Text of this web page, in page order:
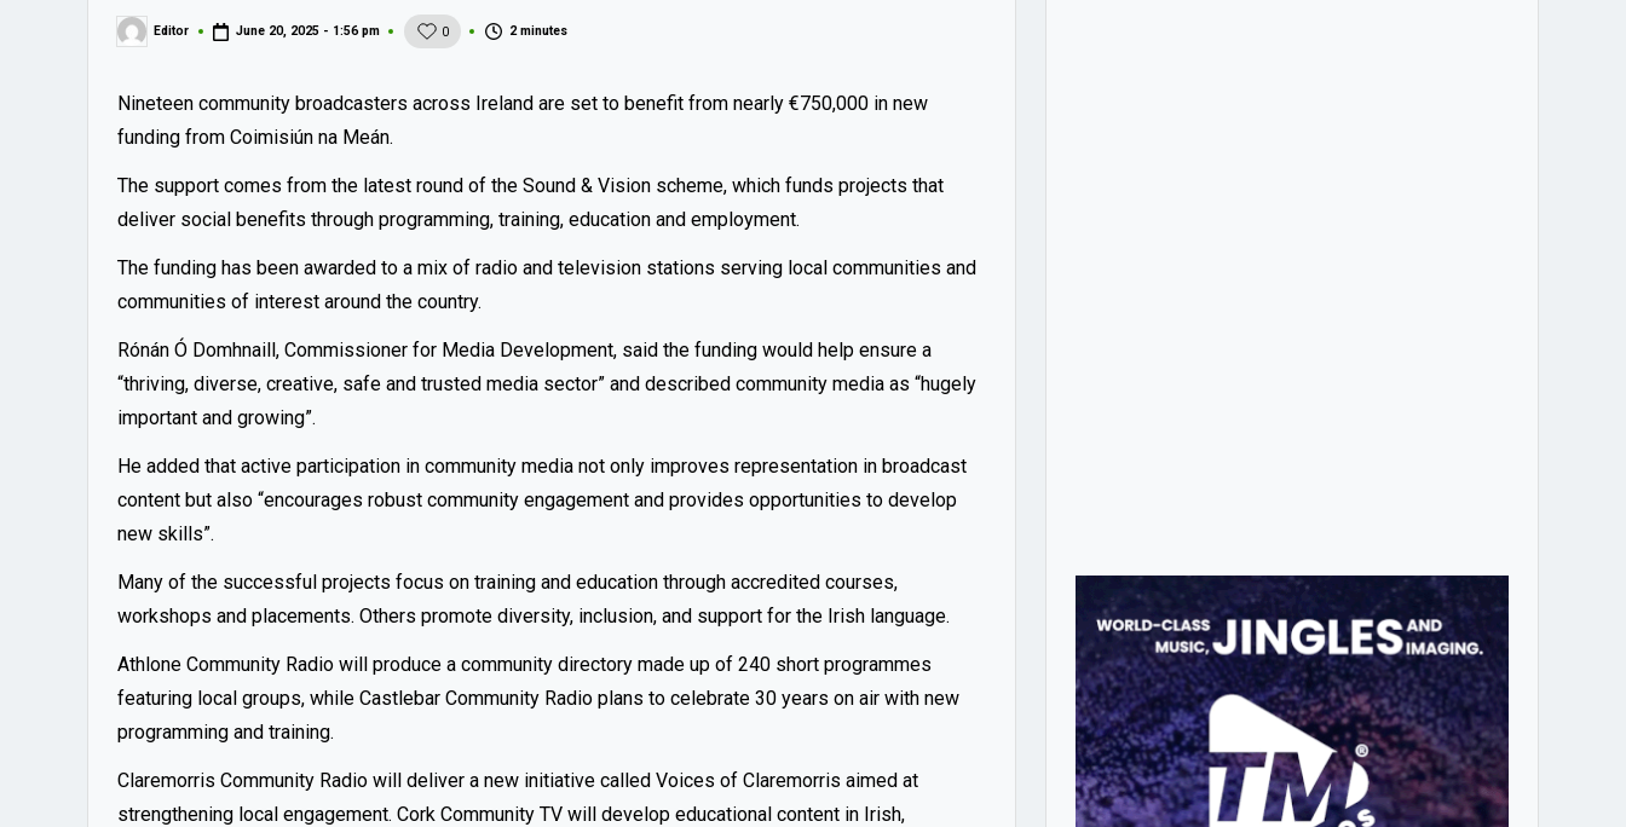
Posted
by
Editor June 20, 2025 - 1:56 pm 0 2 minutes
Nineteen community broadcasters across Ireland are set to benefit from nearly €750,000 in new
funding from Coimisiún na Meán.
The support comes from the latest round of the Sound & Vision scheme, which funds projects that
deliver social benefits through programming, training, education and employment.
The funding has been awarded to a mix of radio and television stations serving local communities and
communities of interest around the country.
Rónán Ó Domhnaill, Commissioner for Media Development, said the funding would help ensure a
“thriving, diverse, creative, safe and trusted media sector” and described community media as “hugely
important and growing”.
He added that active participation in community media not only improves representation in broadcast
content but also “encourages robust community engagement and provides opportunities to develop
new skills”.
Many of the successful projects focus on training and education through accredited courses,
workshops and placements. Others promote diversity, inclusion, and support for the Irish language.
Athlone Community Radio will produce a community directory made up of 240 short programmes
featuring local groups, while Castlebar Community Radio plans to celebrate 30 years on air with new
programming and training.
Claremorris Community Radio will deliver a new initiative called Voices of Claremorris aimed at
strengthening local engagement. Cork Community TV will develop educational content in Irish,